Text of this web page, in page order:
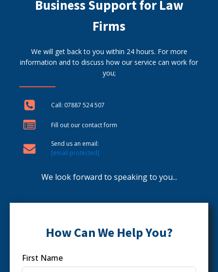
Business Support for Law
Firms
We will get back to you within 24 hours. For more
information and to discuss how our service can work for
you;
Call: 07887 524 507
Fill out our contact form
Send us an email:
[email protected]
We look forward to speaking to you...
How Can We Help You?
First Name